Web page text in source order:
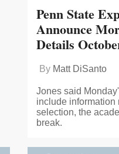
Penn State
Announce
Details
By Matt DiSanto
Jones said
include information
selection, the
break.